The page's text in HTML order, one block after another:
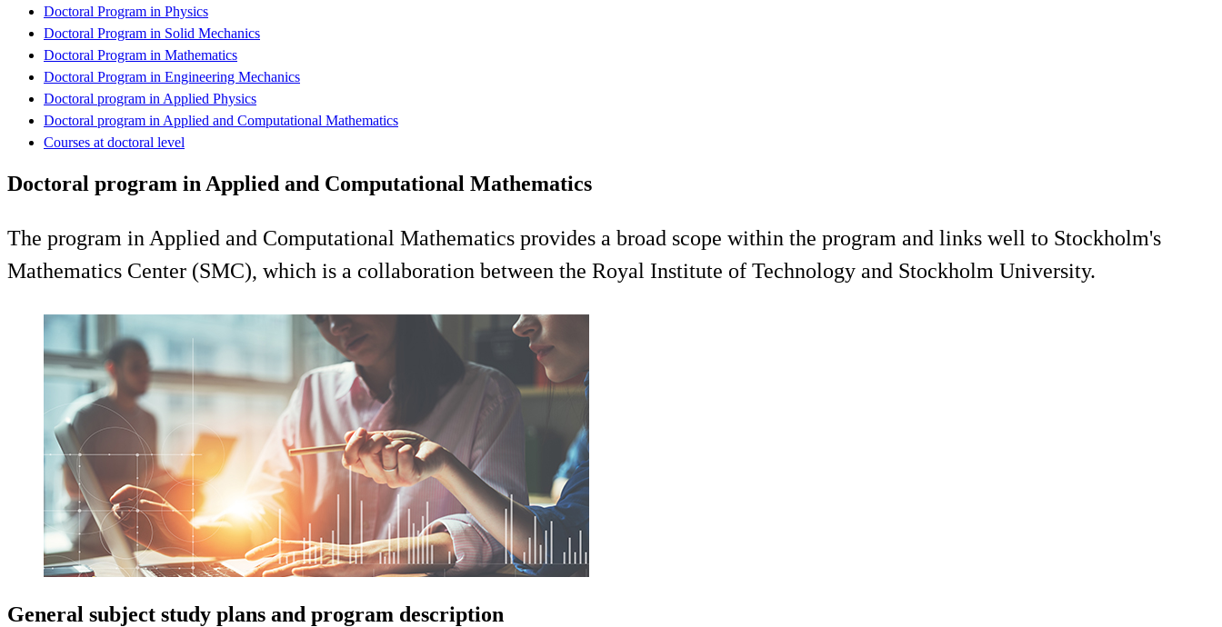
Doctoral Program in Physics
Doctoral Program in Solid Mechanics
Doctoral Program in Mathematics
Doctoral Program in Engineering Mechanics
Doctoral program in Applied Physics
Doctoral program in Applied and Computational Mathematics
Courses at doctoral level
Doctoral program in Applied and Computational Mathematics
The program in Applied and Computational Mathematics provides a broad scope within the program and links well to Stockholm's
Mathematics Center (SMC), which is a collaboration between the Royal Institute of Technology and Stockholm University.
General subject study plans and program description